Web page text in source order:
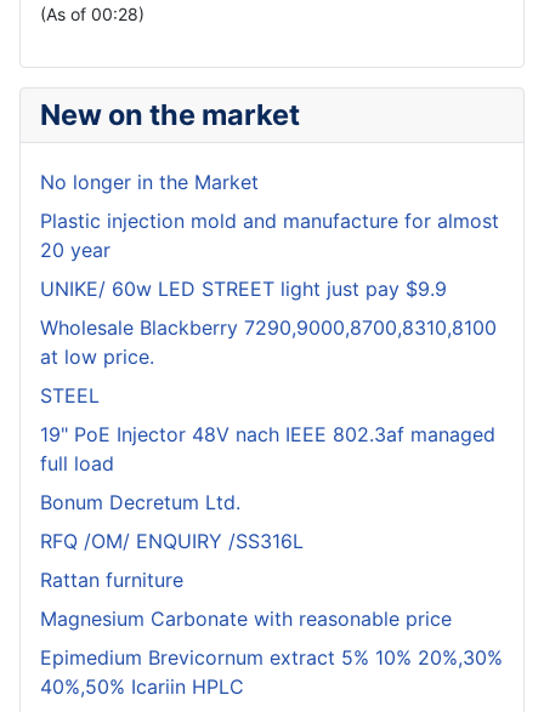
(As of 00:28)
New on the market
No longer in the Market
Plastic injection mold and manufacture for almost
20 year
UNIKE/ 60w LED STREET light just pay $9.9
Wholesale Blackberry 7290,9000,8700,8310,8100
at low price.
STEEL
19" PoE Injector 48V nach IEEE 802.3af managed
full load
Bonum Decretum Ltd.
RFQ /OM/ ENQUIRY /SS316L
Rattan furniture
Magnesium Carbonate with reasonable price
Epimedium Brevicornum extract 5% 10% 20%,30%
40%,50% Icariin HPLC